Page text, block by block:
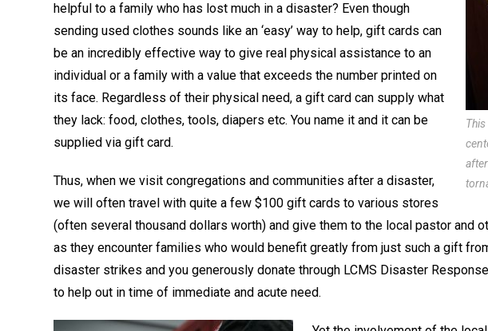
helpful to a family who has lost much in a disaster? Even though
sending used clothes sounds like an ‘easy’ way to help, gift cards can
be an incredibly effective way to give real physical assistance to an
individual or a family with a value that exceeds the number printed on
its face. Regardless of their physical need, a gift card can supply what
they lack: food, clothes, tools, diapers etc. You name it and it can be
supplied via gift card.
Thus, when we visit congregations and communities after a disaster,
we will often travel with quite a few $100 gift cards to various stores
(often several thousand dollars worth) and give them to the local pastor and
as they encounter families who would benefit greatly from just such a gift
disaster strikes and you generously donate through LCMS Disaster
to help out in time of immediate and acute need.